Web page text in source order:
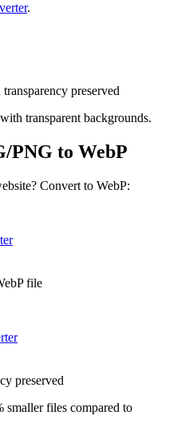
.
preserved
transparent backgrounds.
PNG to WebP
Convert to WebP:
file
preserved
smaller files compared to